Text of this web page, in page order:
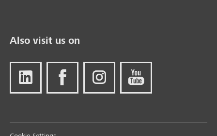
Also visit us on